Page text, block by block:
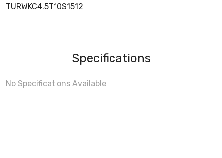
TURWKC4.5T10S1512
Specifications
No Specifications Available